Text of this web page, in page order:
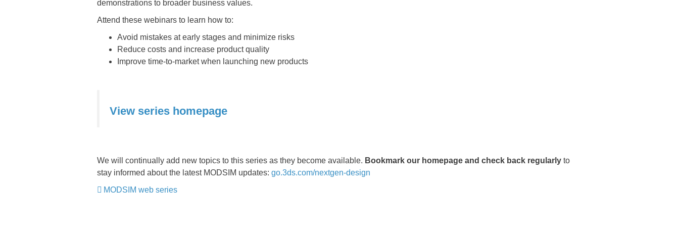
demonstrations to broader business values.
Attend these webinars to learn how to:
Avoid mistakes at early stages and minimize risks
Reduce costs and increase product quality
Improve time-to-market when launching new products
View series homepage
We will continually add new topics to this series as they become available. Bookmark our homepage and check back regularly to
stay informed about the latest MODSIM updates: go.3ds.com/nextgen-design
MODSIM web series